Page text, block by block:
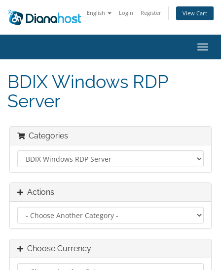
English Login Register View Cart
BDIX Windows RDP
Server
Categories
Actions
Choose Currency